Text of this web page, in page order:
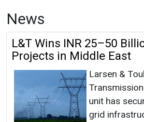
News
L&T Wins INR 25–50
Projects in Middle East
Larsen &
unit has
grid